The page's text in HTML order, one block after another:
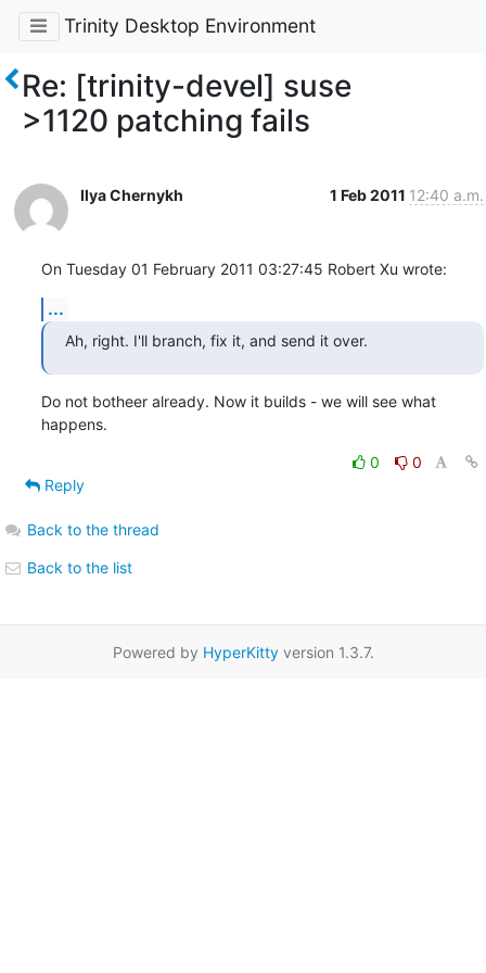
Trinity Desktop Environment
Re: [trinity-devel] suse
>1120 patching fails
Ilya Chernykh 1 Feb 2011 12:40 a.m.
On Tuesday 01 February 2011 03:27:45 Robert Xu wrote:
...
Ah, right. I'll branch, fix it, and send it over.
Do not botheer already. Now it builds - we will see what
happens.
0
0
Reply
Back to the thread
Back to the list
Powered by HyperKittyversion 1.3.7.